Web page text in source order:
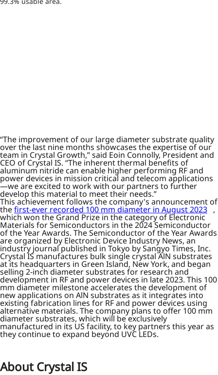
“The improvement of our large diameter substrate quality
over the last nine months showcases the expertise of our
team in Crystal Growth,” said Eoin Connolly, President and
CEO of Crystal IS. “The inherent thermal benefits of
aluminum nitride can enable higher performing RF and
power devices in mission critical and telecom applications
—we are excited to work with our partners to further
develop this material to meet their needs.”
This achievement follows the company's announcement of
thefirst-ever recorded 100 mm diameter in August 2023 ,
which won the Grand Prize in the category of Electronic
Materials for Semiconductors in the 2024 Semiconductor
of the Year Awards. The Semiconductor of the Year Awards
are organized by Electronic Device Industry News, an
industry journal published in Tokyo by Sangyo Times, Inc.
Crystal IS manufactures bulk single crystal AlN substrates
at its headquarters in Green Island, New York, and began
selling 2-inch diameter substrates for research and
development in RF and power devices in late 2023. This 100
mm diameter milestone accelerates the development of
new applications on AlN substrates as it integrates into
existing fabrication lines for RF and power devices using
alternative materials. The company plans to offer 100 mm
diameter substrates, which will be exclusively
manufactured in its US facility, to key partners this year as
they continue to expand beyond UVC LEDs.
About Crystal IS